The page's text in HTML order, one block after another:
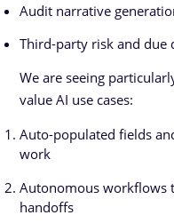
Audit narrative
Third-party risk and due
We are seeing
value AI use cases:
Auto-populated fields
work
Autonomous workflows
handoffs